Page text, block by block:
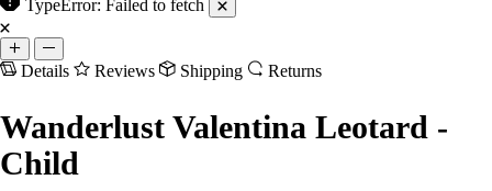
Details
Child